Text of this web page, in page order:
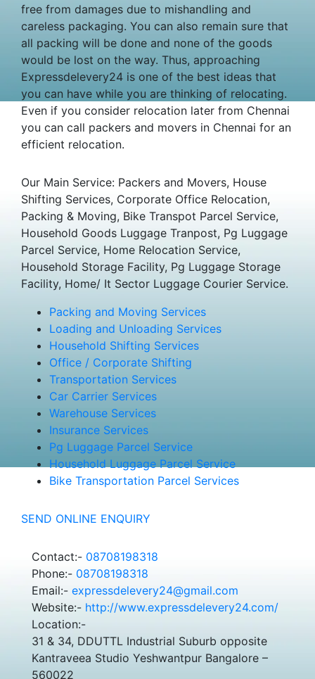
free from damages due to mishandling and
careless packaging. You can also remain sure that
all packing will be done and none of the goods
would be lost on the way. Thus, approaching
Expressdelevery24 is one of the best ideas that
you can have while you are thinking of relocating.
Even if you consider relocation later from Chennai
you can call packers and movers in Chennai for an
efficient relocation.
Our Main Service: Packers and Movers, House
Shifting Services, Corporate Office Relocation,
Packing & Moving, Bike Transpot Parcel Service,
Household Goods Luggage Tranpost, Pg Luggage
Parcel Service, Home Relocation Service,
Household Storage Facility, Pg Luggage Storage
Facility, Home/ It Sector Luggage Courier Service.
Packing and Moving Services
Loading and Unloading Services
Household Shifting Services
Office / Corporate Shifting
Transportation Services
Car Carrier Services
Warehouse Services
Insurance Services
Pg Luggage Parcel Service
Household Luggage Parcel Service
Bike Transportation Parcel Services
SEND ONLINE ENQUIRY
Contact:- 08708198318
Phone:- 08708198318
Email:- expressdelevery24@gmail.com
Website:- http://www.expressdelevery24.com/
Location:-
31 & 34, DDUTTL Industrial Suburb opposite
Kantraveea Studio Yeshwantpur Bangalore –
560022